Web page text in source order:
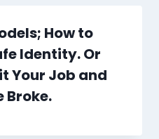
How to
Identity. Or
Your Job and
Broke.